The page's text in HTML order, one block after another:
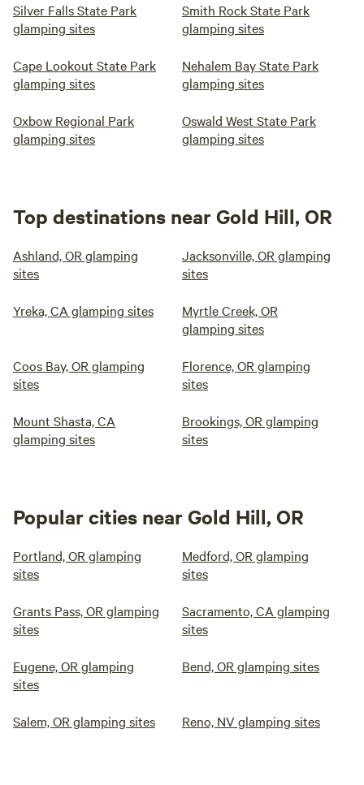
Silver Falls State Park
glamping sites
Smith Rock State Park
glamping sites
Cape Lookout State Park
glamping sites
Nehalem Bay State Park
glamping sites
Oxbow Regional Park
glamping sites
Oswald West State Park
glamping sites
Top destinations near Gold Hill, OR
Ashland, OR glamping
sites
Jacksonville, OR glamping
sites
Yreka, CA glamping sites
Myrtle Creek, OR
glamping sites
Coos Bay, OR glamping
sites
Florence, OR glamping
sites
Mount Shasta, CA
glamping sites
Brookings, OR glamping
sites
Popular cities near Gold Hill, OR
Portland, OR glamping
sites
Medford, OR glamping
sites
Grants Pass, OR glamping
sites
Sacramento, CA glamping
sites
Eugene, OR glamping
sites
Bend, OR glamping sites
Salem, OR glamping sites Reno, NV glamping sites